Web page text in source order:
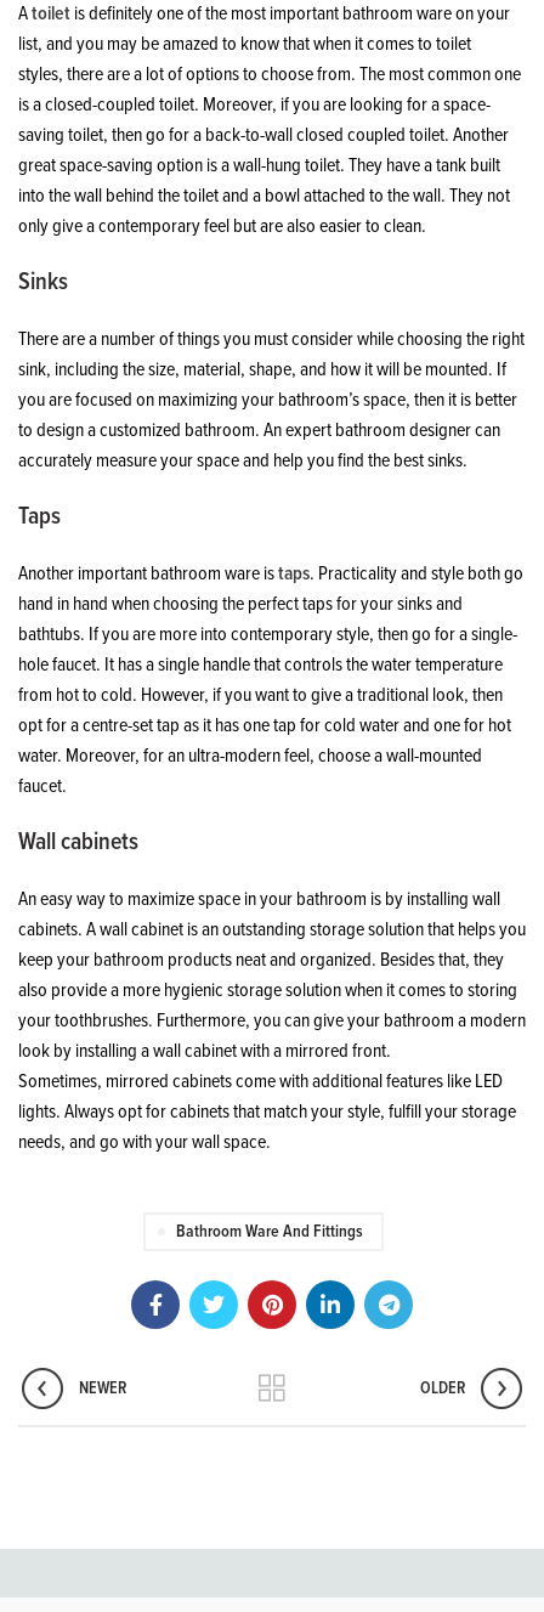
Atoiletis definitely one of the most important bathroom ware on your
list, and you may be amazed to know that when it comes to toilet
styles, there are a lot of options to choose from. The most common one
is a closed-coupled toilet. Moreover, if you are looking for a space-
saving toilet, then go for a back-to-wall closed coupled toilet. Another
great space-saving option is a wall-hung toilet. They have a tank built
into the wall behind the toilet and a bowl attached to the wall. They not
only give a contemporary feel but are also easier to clean.
Sinks
There are a number of things you must consider while choosing the right
sink, including the size, material, shape, and how it will be mounted. If
you are focused on maximizing your bathroom’s space, then it is better
to design a customized bathroom. An expert bathroom designer can
accurately measure your space and help you find the best sinks.
Taps
Another important bathroom ware istaps. Practicality and style both go
hand in hand when choosing the perfect taps for your sinks and
bathtubs. If you are more into contemporary style, then go for a single-
hole faucet. It has a single handle that controls the water temperature
from hot to cold. However, if you want to give a traditional look, then
opt for a centre-set tap as it has one tap for cold water and one for hot
water. Moreover, for an ultra-modern feel, choose a wall-mounted
faucet.
Wall cabinets
An easy way to maximize space in your bathroom is by installing wall
cabinets. A wall cabinet is an outstanding storage solution that helps you
keep your bathroom products neat and organized. Besides that, they
also provide a more hygienic storage solution when it comes to storing
your toothbrushes. Furthermore, you can give your bathroom a modern
look by installing a wall cabinet with a mirrored front.
Sometimes, mirrored cabinets come with additional features like LED
lights. Always opt for cabinets that match your style, fulfill your storage
needs, and go with your wall space.
Bathroom Ware And Fittings
NEWER OLDER